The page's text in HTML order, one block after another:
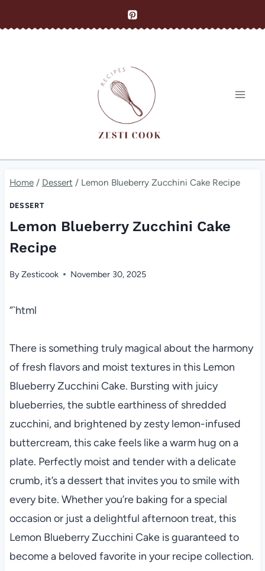
to
Home / Dessert / Lemon Blueberry Zucchini Cake Recipe
DESSERT
Lemon Blueberry Zucchini Cake
Recipe
ByZesticook November 30, 2025
“`html
There is something truly magical about the harmony
of fresh flavors and moist textures in this Lemon
Blueberry Zucchini Cake. Bursting with juicy
blueberries, the subtle earthiness of shredded
zucchini, and brightened by zesty lemon-infused
buttercream, this cake feels like a warm hug on a
plate. Perfectly moist and tender with a delicate
crumb, it’s a dessert that invites you to smile with
every bite. Whether you’re baking for a special
occasion or just a delightful afternoon treat, this
Lemon Blueberry Zucchini Cake is guaranteed to
become a beloved favorite in your recipe collection.